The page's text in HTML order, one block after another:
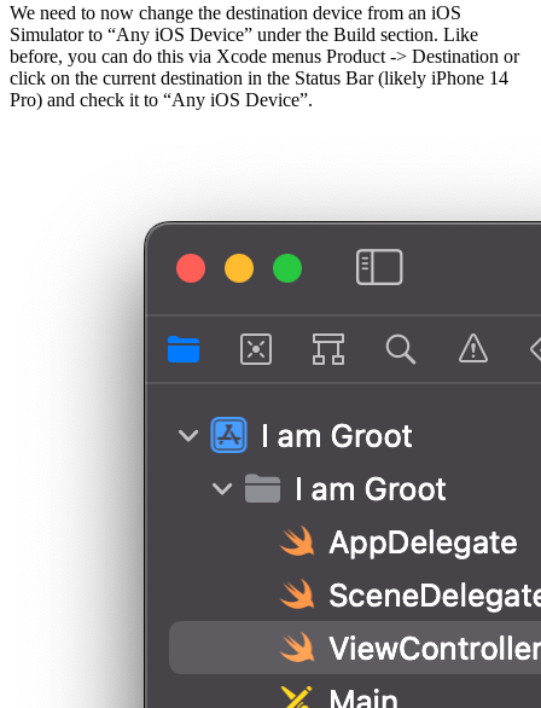
We need to now change the destination device from an iOS
Simulator to “Any iOS Device” under the Build section. Like
before, you can do this via Xcode menus Product -> Destination or
click on the current destination in the Status Bar (likely iPhone 14
Pro) and check it to “Any iOS Device”.